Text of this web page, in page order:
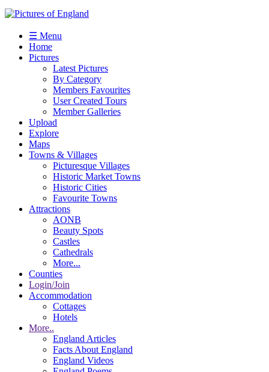
☰ Menu
Home
Pictures
Latest Pictures
By Category
Members Favourites
User Created Tours
Member Galleries
Upload
Explore
Maps
Towns & Villages
Picturesque Villages
Historic Market Towns
Historic Cities
Favourite Towns
Attractions
AONB
Beauty Spots
Castles
Cathedrals
More...
Counties
Login/Join
Accommodation
Cottages
Hotels
More..
England Articles
Facts About England
England Videos